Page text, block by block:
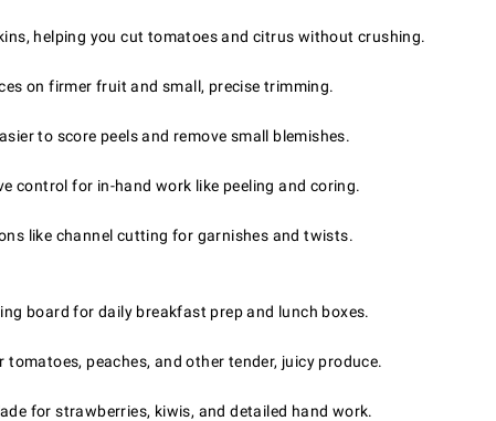
helping you cut tomatoes and citrus without crushing.
on firmer fruit and small, precise trimming.
to score peels and remove small blemishes.
control for in-hand work like peeling and coring.
like channel cutting for garnishes and twists.
board for daily breakfast prep and lunch boxes.
tomatoes, peaches, and other tender, juicy produce.
for strawberries, kiwis, and detailed hand work.